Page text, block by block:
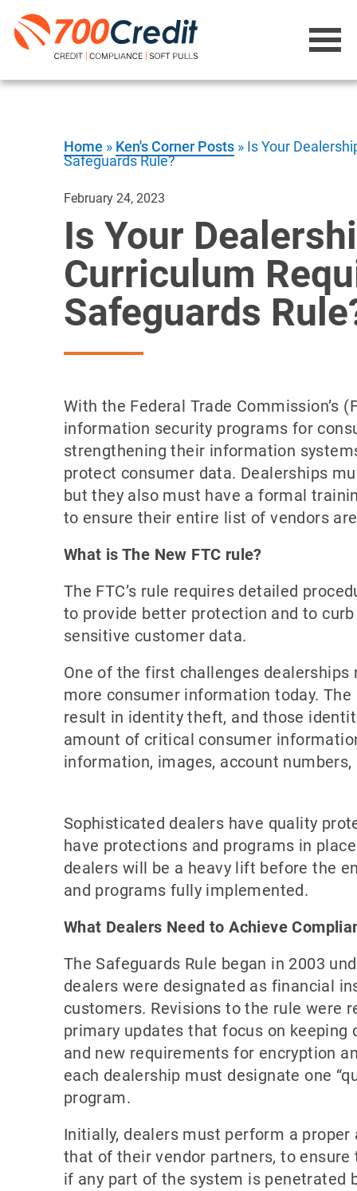
Home » Ken's Corner Posts» Is Your
Safeguards Rule?
February 24, 2023
Is Your
Curriculum
Safeguards
With the Federal Trade Commission’s
information security programs for
strengthening their information
protect consumer data. Dealerships
but they also must have a formal
to ensure their entire list of vendors
What is The New FTC rule?
The FTC’s rule requires detailed
to provide better protection and to
sensitive customer data.
One of the first challenges
more consumer information today.
result in identity theft, and those
amount of critical consumer
information, images, account
Sophisticated dealers have quality
have protections and programs in
dealers will be a heavy lift before the
and programs fully implemented.
What Dealers Need to Achieve
The Safeguards Rule began in 2003
dealers were designated as financial
customers. Revisions to the rule were
primary updates that focus on
and new requirements for encryption
each dealership must designate one
program.
Initially, dealers must perform a
that of their vendor partners, to
if any part of the system is penetrated